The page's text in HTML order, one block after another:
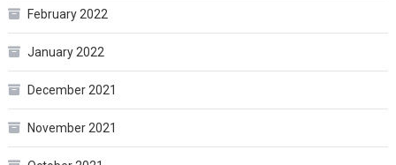
February 2022
January 2022
December 2021
November 2021